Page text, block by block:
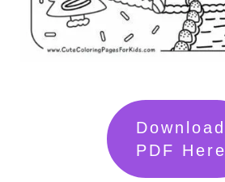
Download
PDF Here